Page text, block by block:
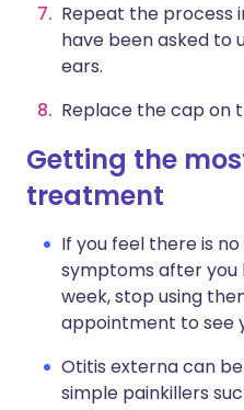
Repeat the process
have been asked to
ears.
Replace the cap on
Getting the
treatment
If you feel there is
symptoms after you
week, stop using
appointment to see
Otitis externa can
simple painkillers